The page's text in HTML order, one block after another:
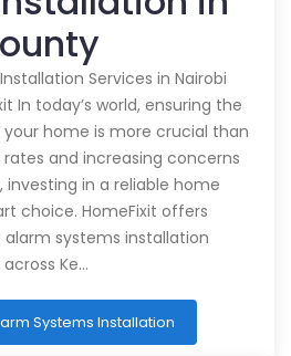
Services in Nairobi
In today’s world, ensuring the
home is more crucial than
and increasing concerns
in a reliable home
choice. HomeFixit offers
systems installation
Ke…
Systems Installation